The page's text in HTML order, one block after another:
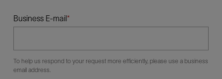
Business E-mail
To help us respond to your request more efficiently, please use a business
email address.